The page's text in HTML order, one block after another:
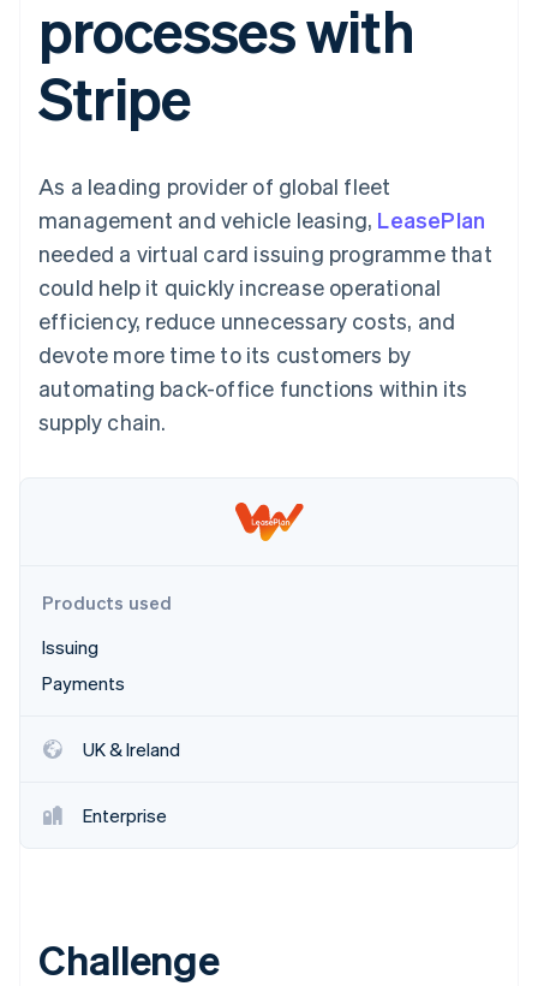
Payment
methods
125+
Terminal
In-person
Authorization
Acceptance
optimisations
Accelerated
checkout
Financial
Connections
Linked
account data
Recognition
Accounting
Data sync
Fraud prevention
Atlas
See how Stripe is building the economic
Watch now
SaaS
By industry
Creator economy
Gaming
Hospitality, travel and
leisure
Media and
entertainment
Professional services
Public sector
Retail
Partners
billing
Issue stablecoin-
backed cards
services with agents
Resources
App integrations
Developers blog
API status
Product roadmap
Sessions annual
Careers
Newsroom
Contact
Contact sales
Become a partner
processes with
Stripe
As a leading provider of global fleet
management and vehicle leasing, LeasePlan
needed a virtual card issuing programme that
could help it quickly increase operational
efficiency, reduce unnecessary costs, and
devote more time to its customers by
automating back-office functions within its
supply chain.
Products used
Issuing
Payments
UK & Ireland
Enterprise
Challenge